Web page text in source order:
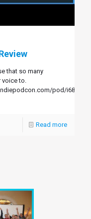
that so many
voice to.
pod/
Read more